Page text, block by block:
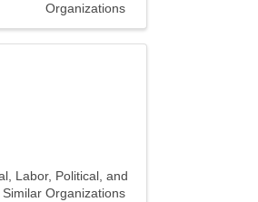
Organizations
Labor, Political, and
Similar Organizations